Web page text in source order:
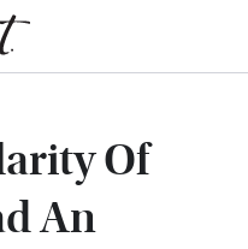
Of
An